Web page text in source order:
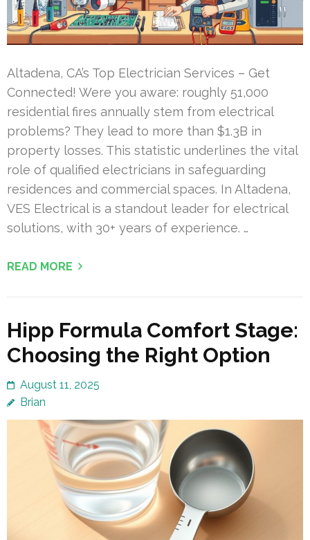
Altadena, CA’s Top Electrician Services – Get
Connected! Were you aware: roughly 51,000
residential fires annually stem from electrical
problems? They lead to more than $1.3B in
property losses. This statistic underlines the vital
role of qualified electricians in safeguarding
residences and commercial spaces. In Altadena,
VES Electrical is a standout leader for electrical
solutions, with 30+ years of experience. …
READ MORE
Hipp Formula Comfort Stage:
Choosing the Right Option
August 11, 2025
Brian